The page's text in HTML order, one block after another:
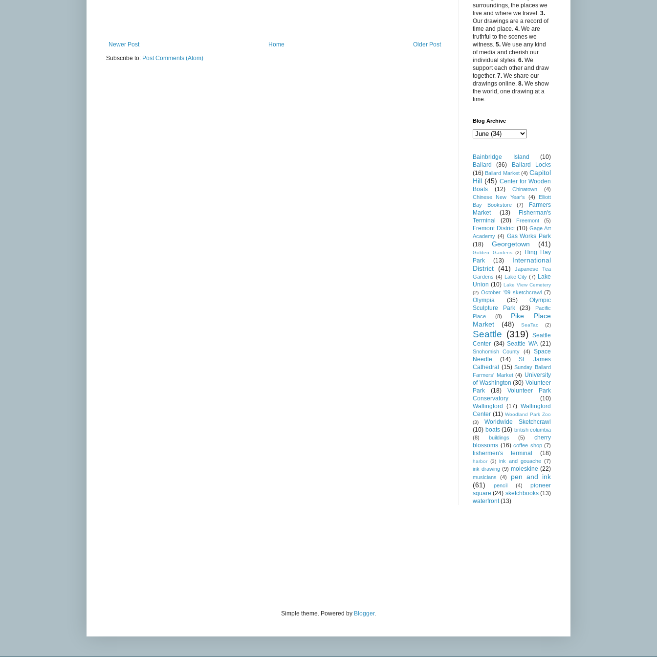
Newer Post Older Post
Home
Subscribe to: Post Comments (Atom)
surroundings, the places we
live and where we travel. 3.
Our drawings are a record of
time and place. 4. We are
truthful to the scenes we
witness. 5. We use any kind
of media and cherish our
individual styles. 6. We
support each other and draw
together. 7. We share our
drawings online. 8. We show
the world, one drawing at a
time.
Blog Archive
Bainbridge Island
(10)
Ballard
(36)
Ballard Locks
(16) Ballard Market (4) Capitol
Hill (45) Center for Wooden
Boats
(12) Chinatown
(4)
Chinese New Year's
(4)
Elliott
Bay Bookstore
(7)
Farmers
Market
(13)
Fisherman's
Terminal
(20) Freemont (5)
Fremont District (10) Gage Art
Academy (4) Gas Works Park
(18)
Georgetown (41)
Golden Gardens (2)
Hing Hay
Park
(13)
International
District (41)
Japanese Tea
Gardens (4) Lake City (7) Lake
Union (10) Lake View Cemetery
(2) October '09 sketchcrawl (7)
Olympia (35)
Olympic
Sculpture Park
(23)
Pacific
Place
(8)
Pike Place
Market
(48) SeaTac (2)
Seattle (319)
Seattle
Center (34) Seattle WA (21)
Snohomish County (4)
Space
Needle
(14)
St. James
Cathedral (15) Sunday Ballard
Farmers' Market (4) University
of Washington (30) Volunteer
Park
(18)
Volunteer Park
Conservatory
(10)
Wallingford
(17) Wallingford
Center (11) Woodland Park Zoo
(3)
Worldwide Sketchcrawl
(10) boats (16) british columbia
(8)
buildings (5)
cherry
blossoms (16) coffee shop (7)
fishermen's terminal (18)
harbor (3) ink and gouache (7)
ink drawing (9) moleskine (22)
musicians (4)
pen and ink
(61)
pencil (4)
pioneer
square (24) sketchbooks (13)
waterfront (13)
Simple theme. Powered by Blogger.